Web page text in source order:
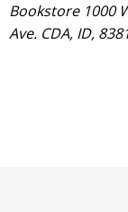
Bookstore 1000
Ave. CDA, ID,